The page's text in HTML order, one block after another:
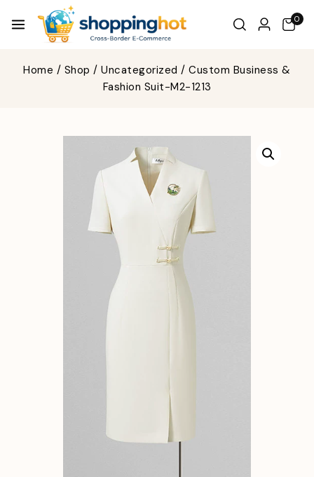
0
Home / Shop / Uncategorized / Custom Business &
Fashion Suit-M2-1213